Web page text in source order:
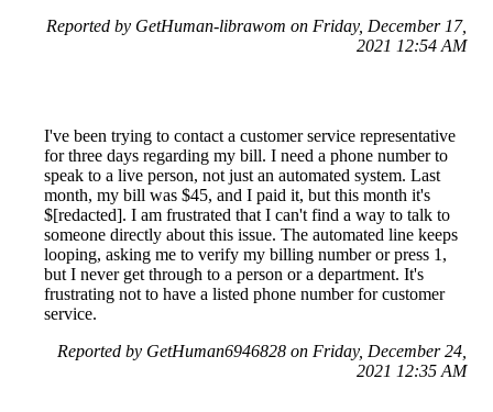
Reported by GetHuman-librawom on Friday, December 17,
2021 12:54 AM
I've been trying to contact a customer service representative
for three days regarding my bill. I need a phone number to
speak to a live person, not just an automated system. Last
month, my bill was $45, and I paid it, but this month it's
$[redacted]. I am frustrated that I can't find a way to talk to
someone directly about this issue. The automated line keeps
looping, asking me to verify my billing number or press 1,
but I never get through to a person or a department. It's
frustrating not to have a listed phone number for customer
service.
Reported by GetHuman6946828 on Friday, December 24,
2021 12:35 AM